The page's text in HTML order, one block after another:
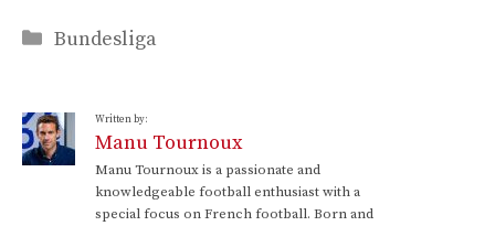
Categories
Bundesliga
Written by:
Manu Tournoux
Manu Tournoux is a passionate and
knowledgeable football enthusiast with a
special focus on French football. Born and